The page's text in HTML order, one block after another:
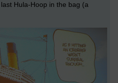
Hula-Hoop in the bag (a